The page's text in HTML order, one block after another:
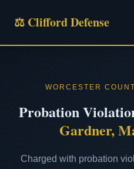
⚖ Clifford Defense
WORCESTER
Probation
Gardner,
Charged with probation